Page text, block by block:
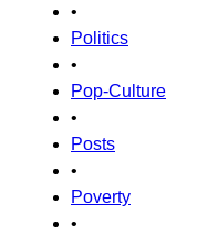
•
Politics
•
Pop-Culture
•
Posts
•
Poverty
•